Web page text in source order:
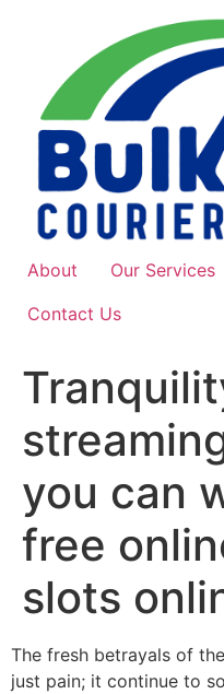
About Our Services
Contact Us
you can
free
slots
The fresh betrayals of
just pain; it continue to